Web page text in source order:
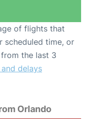
of flights that
scheduled time, or
the last 3
delays
Orlando